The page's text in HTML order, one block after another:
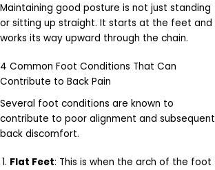
Maintaining good posture is not just standing
or sitting up straight. It starts at the feet and
works its way upward through the chain.
4 Common Foot Conditions That Can
Contribute to Back Pain
Several foot conditions are known to
contribute to poor alignment and subsequent
back discomfort.
Flat Feet: This is when the arch of the foot